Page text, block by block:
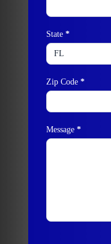
State*
Zip Code*
Message*